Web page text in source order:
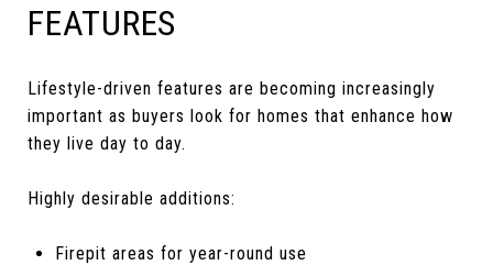
FEATURES
Lifestyle-driven features are becoming increasingly
important as buyers look for homes that enhance how
they live day to day.
Highly desirable additions:
Firepit areas for year-round use